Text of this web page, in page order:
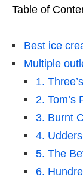
Table of
Best ice
Multiple
1.
2. Tom’s
3. Burnt
4. Udders
5. The
6.